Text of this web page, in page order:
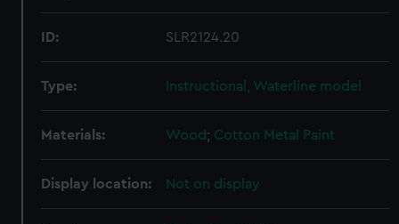
ID: SLR2124.20
Type: Instructional, Waterline model
Materials: Wood; Cotton Metal Paint
Display location: Not on display